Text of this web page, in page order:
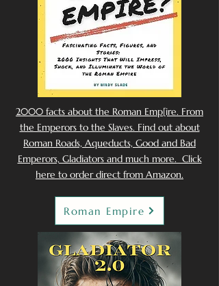
2000 facts about the Roman Emp[ire. From
the Emperors to the Slaves. Find out about
Roman Roads, Aqueducts, Good and Bad
Emperors, Gladiators and much more. Click
here to order direct from Amazon.
Roman Empire